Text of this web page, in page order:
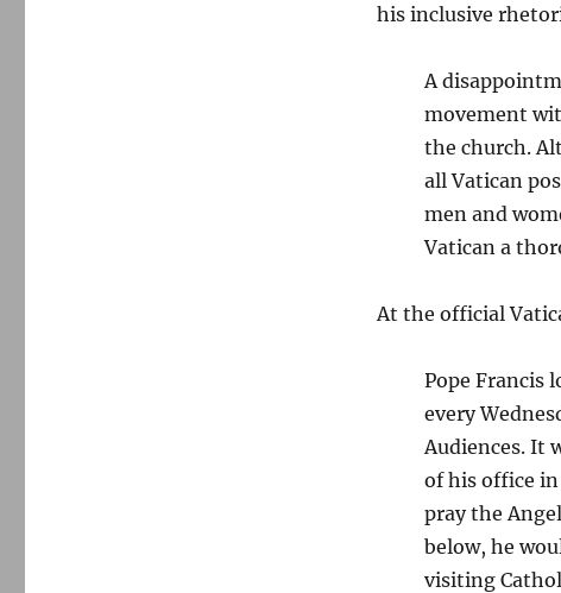
his inclusive
A
movement
the church.
all Vatican
men and
Vatican a
At the official
Pope Francis
every
Audiences. It
of his office in
pray the
below, he
visiting